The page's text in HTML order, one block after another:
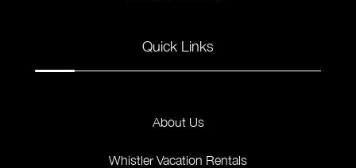
Quick Links
About Us
Whistler Vacation Rentals